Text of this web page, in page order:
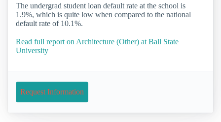
The undergrad student loan default rate at the school is
1.9%, which is quite low when compared to the national
default rate of 10.1%.
Read full report on Architecture (Other) at Ball State
University
Request Information